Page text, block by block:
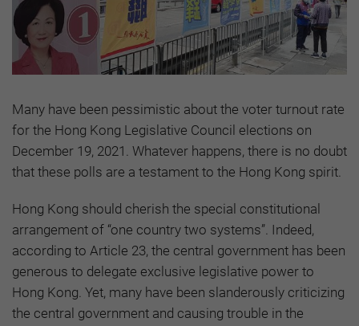
Many have been pessimistic about the voter turnout rate
for the Hong Kong Legislative Council elections on
December 19, 2021. Whatever happens, there is no doubt
that these polls are a testament to the Hong Kong spirit.
Hong Kong should cherish the special constitutional
arrangement of “one country two systems”. Indeed,
according to Article 23, the central government has been
generous to delegate exclusive legislative power to
Hong Kong. Yet, many have been slanderously criticizing
the central government and causing trouble in the